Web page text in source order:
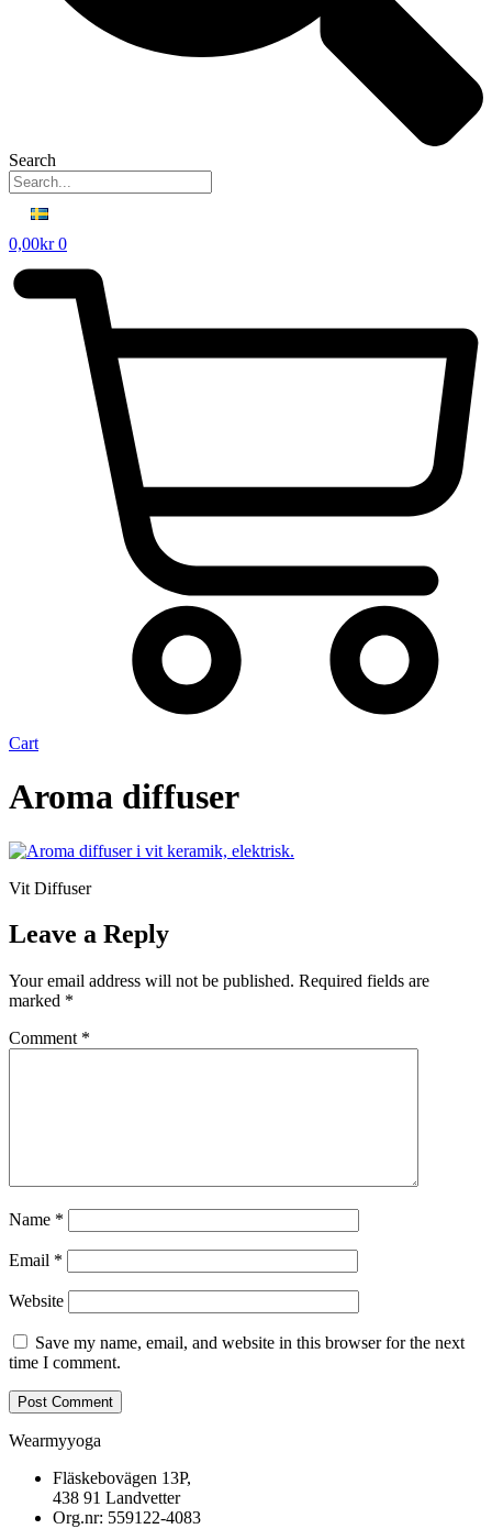
Search
0,00kr 0
Cart
Aroma diffuser
Vit Diffuser
Leave a Reply
Your email address will not be published. Required fields are
marked *
Comment *
Name *
Email *
Website
Save my name, email, and website in this browser for the next
time I comment.
Wearmyyoga
Fläskebovägen 13P,
438 91 Landvetter
Org.nr: 559122-4083